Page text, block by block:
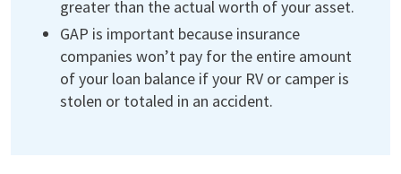
greater than the actual worth of your asset.
GAP is important because insurance
companies won’t pay for the entire amount
of your loan balance if your RV or camper is
stolen or totaled in an accident.